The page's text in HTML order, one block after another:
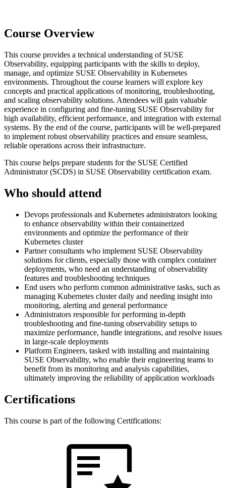
Course Overview
This course provides a technical understanding of SUSE
Observability, equipping participants with the skills to deploy,
manage, and optimize SUSE Observability in Kubernetes
environments. Throughout the course learners will explore key
concepts and practical applications of monitoring, troubleshooting,
and scaling observability solutions. Attendees will gain valuable
experience in configuring and fine-tuning SUSE Observability for
high availability, efficient performance, and integration with external
systems. By the end of the course, participants will be well-prepared
to implement robust observability practices and ensure seamless,
reliable operations across their infrastructure.
This course helps prepare students for the SUSE Certified
Administrator (SCDS) in SUSE Observability certification exam.
Who should attend
Devops professionals and Kubernetes administrators looking
to enhance observability within their containerized
environments and optimize the performance of their
Kubernetes cluster
Partner consultants who implement SUSE Observability
solutions for clients, especially those with complex container
deployments, who need an understanding of observability
features and troubleshooting techniques
End users who perform common administrative tasks, such as
managing Kubernetes cluster daily and needing insight into
monitoring, alerting and general performance
Administrators responsible for performing in-depth
troubleshooting and fine-tuning observability setups to
maximize performance, handle integrations, and resolve issues
in large-scale deployments
Platform Engineers, tasked with installing and maintaining
SUSE Observability, who enable their engineering teams to
benefit from its monitoring and analysis capabilities,
ultimately improving the reliability of application workloads
Certifications
This course is part of the following Certifications: